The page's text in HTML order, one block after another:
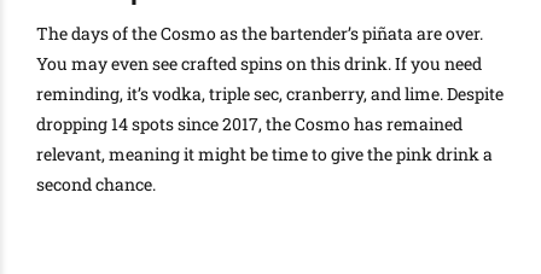
The days of the Cosmo as the bartender’s piñata are over.
You may even see crafted spins on this drink. If you need
reminding, it’s vodka, triple sec, cranberry, and lime.Despite
dropping 14 spots since 2017, the Cosmo has remained
relevant, meaning it might be time to give the pink drink a
second chance.